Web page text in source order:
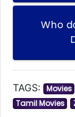
Who
TAGS: Movies
Tamil Movies